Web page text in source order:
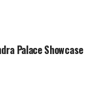
Palace Showcase